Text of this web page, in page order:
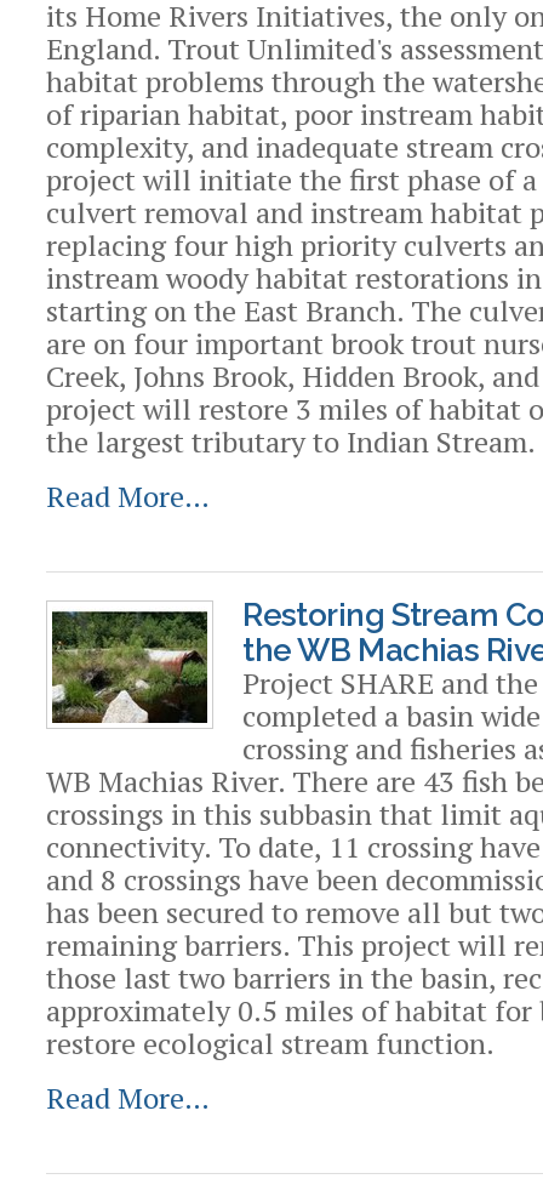
its Home Rivers Initiatives, the only
England. Trout Unlimited's
habitat problems through the
of riparian habitat, poor instream
complexity, and inadequate stream
project will initiate the first phase of
culvert removal and instream habitat
replacing four high priority culverts
instream woody habitat restorations
starting on the East Branch. The
are on four important brook trout
Creek, Johns Brook, Hidden Brook,
project will restore 3 miles of habitat
the largest tributary to Indian Stream.
Read More…
Restoring Stream
the WB Machias
Project SHARE and
completed a basin
crossing and fisheries
WB Machias River. There are 43 fish
crossings in this subbasin that limit
connectivity. To date, 11 crossing
and 8 crossings have been
has been secured to remove all but
remaining barriers. This project will
those last two barriers in the basin,
approximately 0.5 miles of habitat
restore ecological stream function.
Read More…